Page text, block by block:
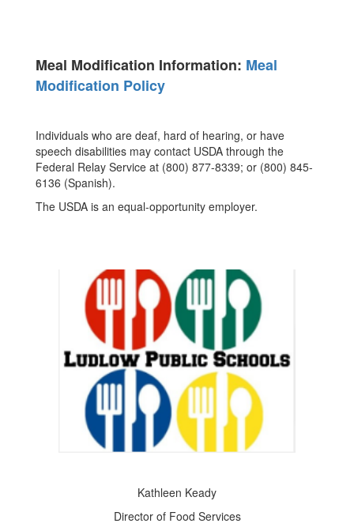
Meal Modification Information: Meal
Modification Policy
Individuals who are deaf, hard of hearing, or have
speech disabilities may contact USDA through the
Federal Relay Service at (800) 877-8339; or (800) 845-
6136 (Spanish).
The USDA is an equal-opportunity employer.
Kathleen Keady
Director of Food Services